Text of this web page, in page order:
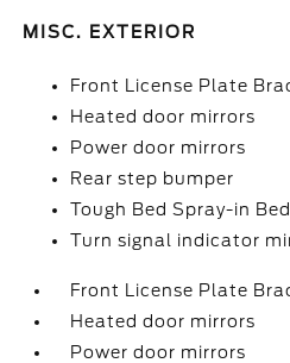
MISC. EXTERIOR
Front License Plate
Heated door mirrors
Power door mirrors
Rear step bumper
Tough Bed Spray-in
Turn signal indicator
Front License Plate
Heated door mirrors
Power door mirrors